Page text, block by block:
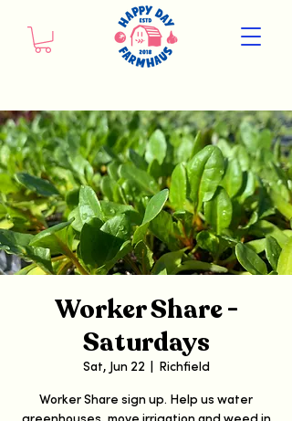
Worker Share -
Saturdays
Sat, Jun 22
  |
Richfield
Worker Share sign up. Help us water